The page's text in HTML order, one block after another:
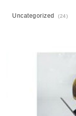
Uncategorized (24)